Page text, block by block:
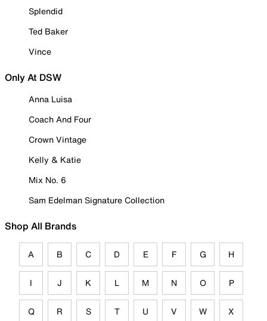
Splendid
Ted Baker
Vince
Only At DSW
Anna Luisa
Coach And Four
Crown Vintage
Kelly & Katie
Mix No. 6
Sam Edelman Signature Collection
Shop All Brands
A B C D E F G H
I J K L M N O P
Q R S T U V W X